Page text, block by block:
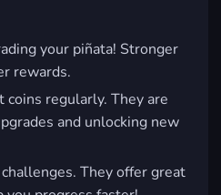
your piñata! Stronger
rewards.
coins regularly. They are
and unlocking new
They offer great